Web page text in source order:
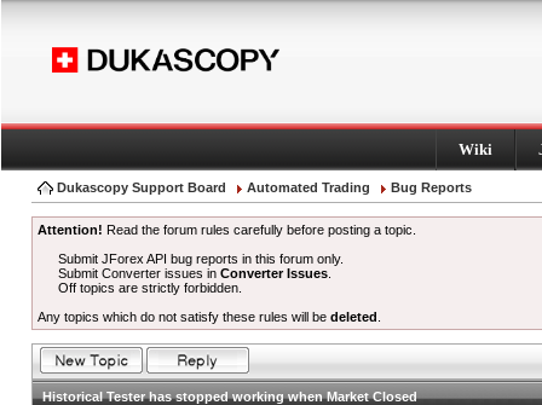
Wiki
Dukascopy Support Board Automated Trading Bug Reports
Attention! Read the forum rules carefully before posting a topic.
Submit JForex API bug reports in this forum only.
Submit Converter issues inConverter Issues
Off topics are strictly forbidden.
Any topics which do not satisfy these rules will be deleted
Historical Tester has stopped working when Market Closed